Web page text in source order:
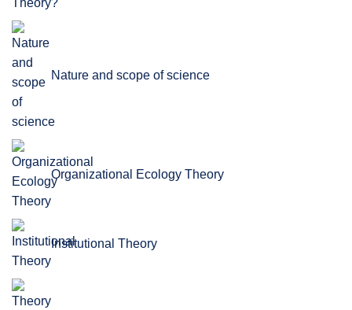
Nature and scope of science
Organizational Ecology Theory
Institutional Theory